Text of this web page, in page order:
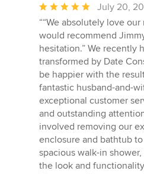
Average
rating:
5
out
of
5
stars
July 20,
““We absolutely love
would recommend
hesitation.” We recently
transformed by Date
be happier with the
fantastic husband-and-
exceptional customer
and outstanding
involved removing our
enclosure and bathtub
spacious walk-in
the look and